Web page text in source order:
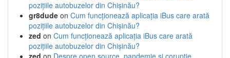
pozițiile autobuzelor din Chișinău?
gr8dude on Cum funcționează aplicația iBus care arată
pozițiile autobuzelor din Chișinău?
zed on Cum funcționează aplicația iBus care arată
pozițiile autobuzelor din Chișinău?
zed on Despre open source, pandemie și corupție